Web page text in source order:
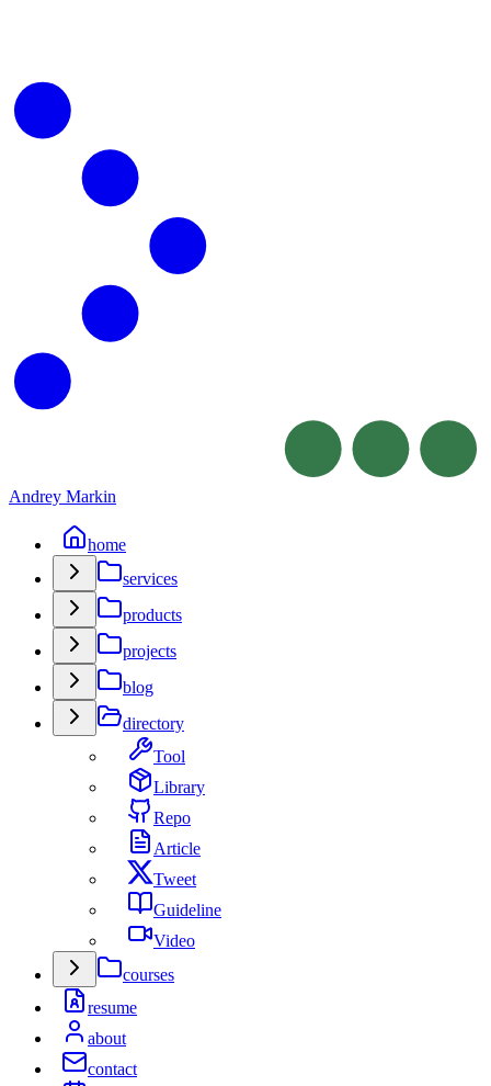
Andrey Markin
home
services
products
projects
blog
directory
Tool
Library
Repo
Article
Tweet
Guideline
Video
courses
resume
about
contact